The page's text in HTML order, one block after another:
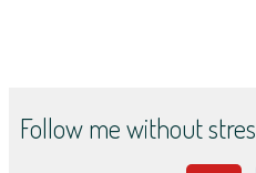
Follow me without